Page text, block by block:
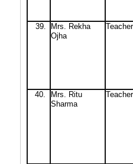
39. Mrs. Rekha
Ojha
40. Mrs. Ritu
Sharma